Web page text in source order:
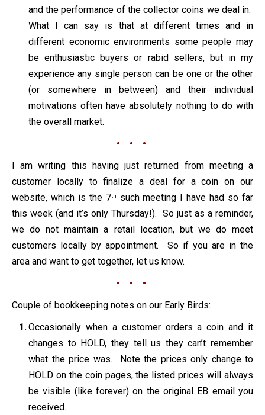
and the performance of the collector coins we deal in.
What I can say is that at different times and in
different economic environments some people may
be enthusiastic buyers or rabid sellers, but in my
experience any single person can be one or the other
(or somewhere in between) and their individual
motivations often have absolutely nothing to do with
the overall market.
• • •
I am writing this having just returned from meeting a
customer locally to finalize a deal for a coin on our
website, which is the 7th
such meeting I have had so far
this week (and it’s only Thursday!). So just as a reminder,
we do not maintain a retail location, but we do meet
customers locally by appointment. So if you are in the
area and want to get together, let us know.
• • •
Couple of bookkeeping notes on our Early Birds:
Occasionally when a customer orders a coin and it
changes to HOLD, they tell us they can’t remember
what the price was. Note the prices only change to
HOLD on the coin pages, the listed prices will always
be visible (like forever) on the original EB email you
received.